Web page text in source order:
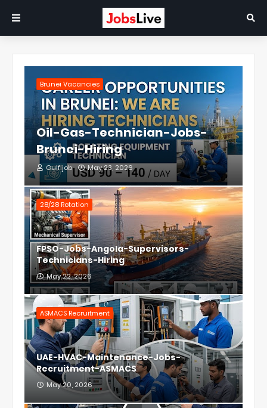
Brunei Vacancies
Oil-Gas-Technician-Jobs-
Brunei-Hiring
Gulf job May 23, 2026
28/28 Rotation
FPSO-Jobs-Angola-Supervisors-
Technicians-Hiring
May 22, 2026
ASMACS Recruitment
UAE-HVAC-Maintenance-Jobs-
Recruitment-ASMACS
May 20, 2026